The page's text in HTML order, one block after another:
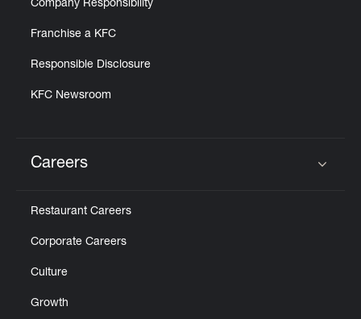
Company Responsibility
Franchise a KFC
Responsible Disclosure
KFC Newsroom
Careers
Restaurant Careers
Corporate Careers
Culture
Growth